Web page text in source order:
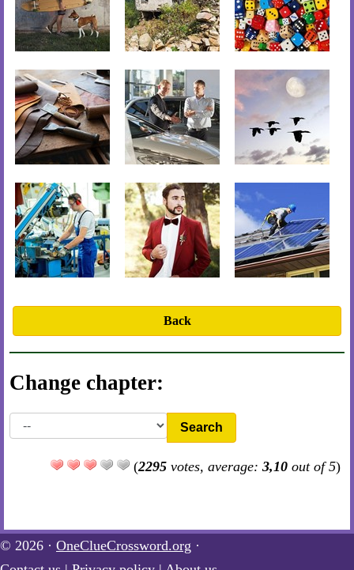
Back
Change chapter:
Search
(2295 votes, average: 3,10 out of 5)
© 2026 · OneClueCrossword.org ·